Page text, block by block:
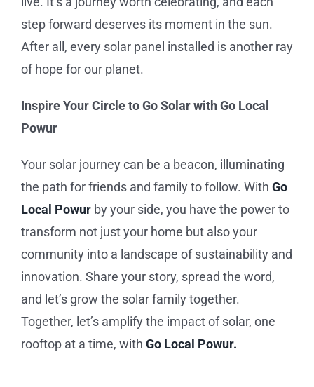
step forward deserves its moment in the sun.
After all, every solar panel installed is another ray
of hope for our planet.
Inspire Your Circle to Go Solar withGo Local
Powur
Your solar journey can be a beacon, illuminating
the path for friends and family to follow. With Go
Local Powur by your side, you have the power to
transform not just your home but also your
community into a landscape of sustainability and
innovation. Share your story, spread the word,
and let’s grow the solar family together.
Together, let’s amplify the impact of solar, one
rooftop at a time, with Go Local Powur.